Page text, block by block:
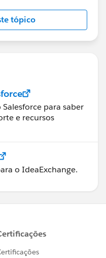
tópico
para saber
e recursos
o IdeaExchange.